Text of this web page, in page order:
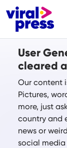
User
cleared
Our content
Pictures,
more, just
country and
news or
social